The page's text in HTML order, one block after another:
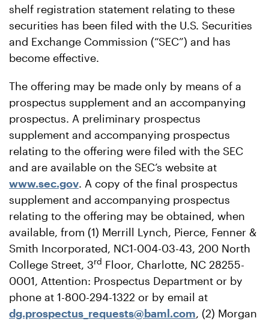
shelf registration statement relating to these
securities has been filed with the U.S. Securities
and Exchange Commission (“SEC”) and has
become effective.
The offering may be made only by means of a
prospectus supplement and an accompanying
prospectus. A preliminary prospectus
supplement and accompanying prospectus
relating to the offering were filed with the SEC
and are available on the SEC’s website at
www.sec.gov. A copy of the final prospectus
supplement and accompanying prospectus
relating to the offering may be obtained, when
available, from (1) Merrill Lynch, Pierce, Fenner &
Smith Incorporated, NC1-004-03-43, 200 North
College Street, 3rd Floor, Charlotte, NC 28255-
0001, Attention: Prospectus Department or by
phone at 1-800-294-1322 or by email at
dg.prospectus_requests@baml.com, (2) Morgan